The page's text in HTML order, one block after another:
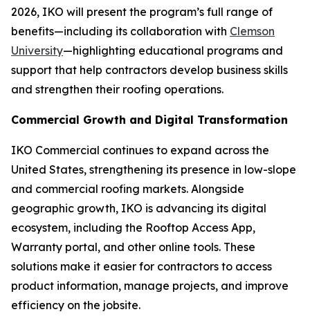
2026, IKO will present the program’s full range of
benefits—including its collaboration with Clemson
University—highlighting educational programs and
support that help contractors develop business skills
and strengthen their roofing operations.
Commercial Growth and Digital Transformation
IKO Commercial continues to expand across the
United States, strengthening its presence in low-slope
and commercial roofing markets. Alongside
geographic growth, IKO is advancing its digital
ecosystem, including the Rooftop Access App,
Warranty portal, and other online tools. These
solutions make it easier for contractors to access
product information, manage projects, and improve
efficiency on the jobsite.